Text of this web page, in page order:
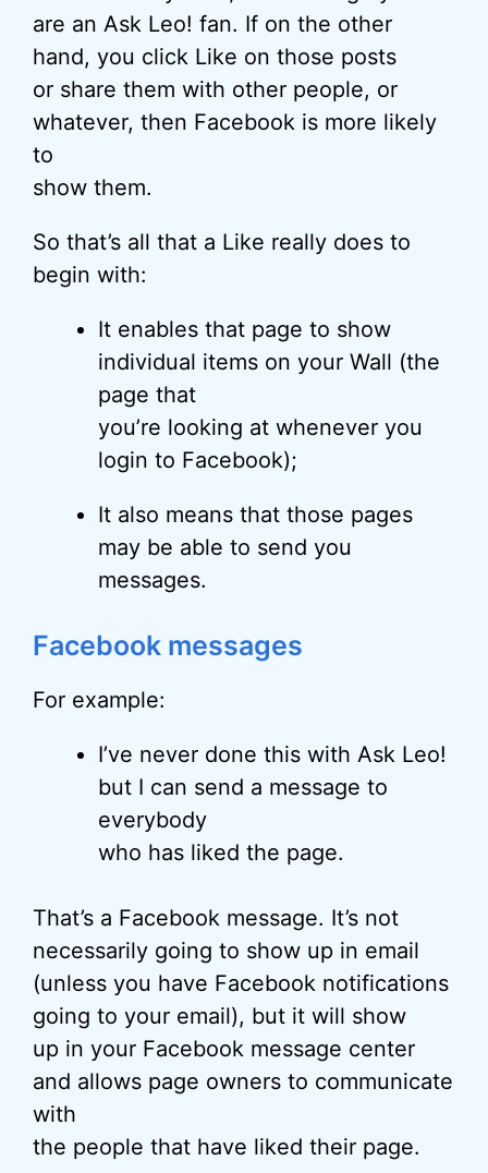
are an Ask Leo! fan. If on the other
hand, you click Like on those posts
or share them with other people, or
whatever, then Facebook is more likely
to
show them.
So that’s all that a Like really does to
begin with:
It enables that page to show
individual items on your Wall (the
page that
you’re looking at whenever you
login to Facebook);
It also means that those pages
may be able to send you
messages.
Facebook messages
For example:
I’ve never done this with Ask Leo!
but I can send a message to
everybody
who has liked the page.
That’s a Facebook message. It’s not
necessarily going to show up in email
(unless you have Facebook notifications
going to your email), but it will show
up in your Facebook message center
and allows page owners to communicate
with
the people that have liked their page.